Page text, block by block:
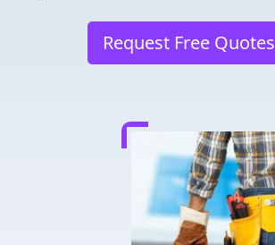
Request Free Quotes